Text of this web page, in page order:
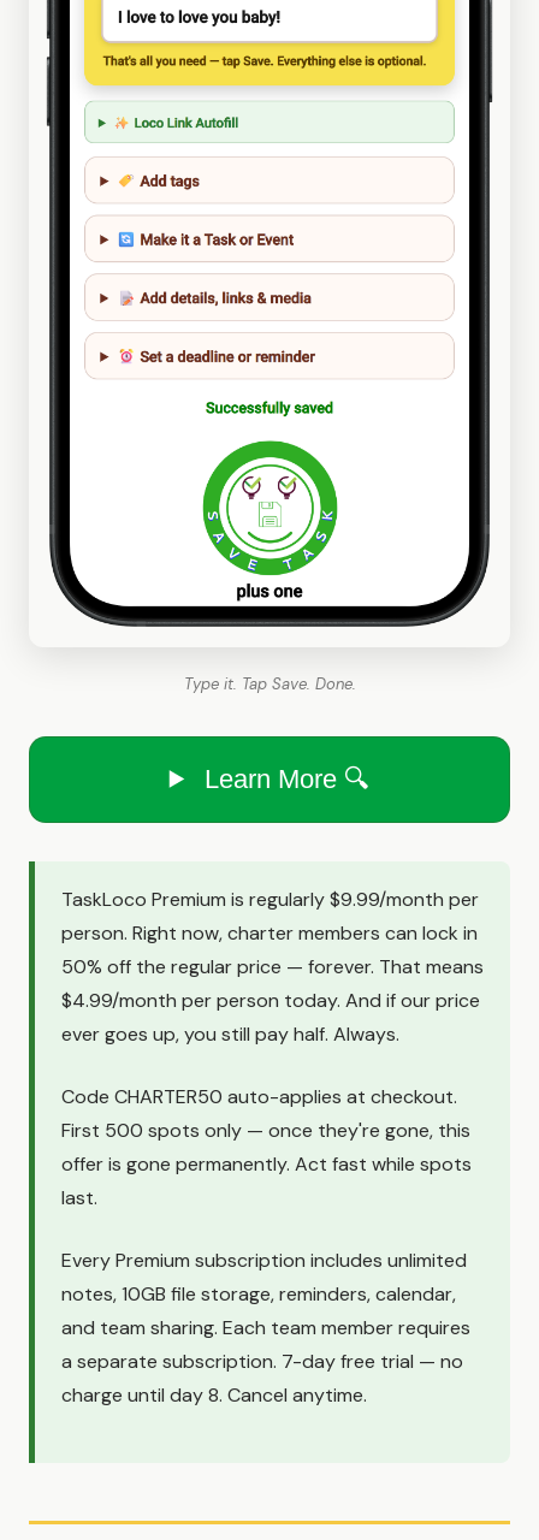
Type it. Tap Save. Done.
Learn More 🔍
TaskLoco Premium is regularly $9.99/month per
person. Right now, charter members can lock in
50% off the regular price — forever. That means
$4.99/month per person today. And if our price
ever goes up, you still pay half. Always.
Code CHARTER50 auto-applies at checkout.
First 500 spots only — once they're gone, this
offer is gone permanently. Act fast while spots
last.
Every Premium subscription includes unlimited
notes, 10GB file storage, reminders, calendar,
and team sharing. Each team member requires
a separate subscription. 7-day free trial — no
charge until day 8. Cancel anytime.